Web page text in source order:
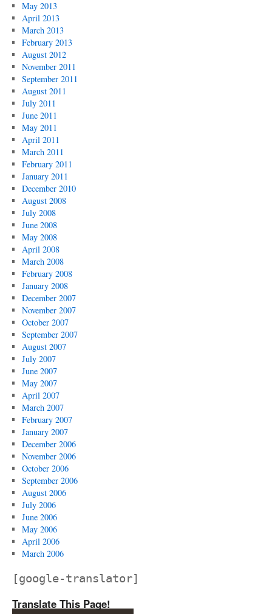
May 2013
April 2013
March 2013
February 2013
August 2012
November 2011
September 2011
August 2011
July 2011
June 2011
May 2011
April 2011
March 2011
February 2011
January 2011
December 2010
August 2008
July 2008
June 2008
May 2008
April 2008
March 2008
February 2008
January 2008
December 2007
November 2007
October 2007
September 2007
August 2007
July 2007
June 2007
May 2007
April 2007
March 2007
February 2007
January 2007
December 2006
November 2006
October 2006
September 2006
August 2006
July 2006
June 2006
May 2006
April 2006
March 2006
[google-translator]
Translate This Page!